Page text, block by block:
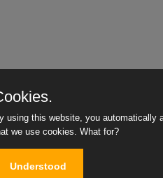
using this website, you automatically
we use cookies. What for?
Understood